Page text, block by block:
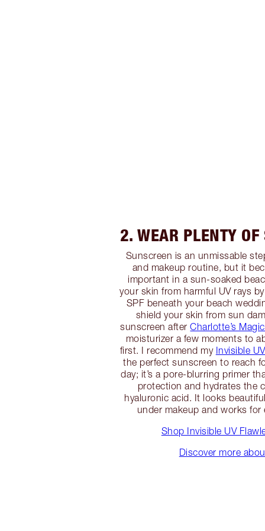
2. WEAR PLENTY OF
Sunscreen is an unmissable
and makeup routine, but it
important in a sun-soaked
your skin from harmful UV rays
SPF beneath your beach
shield your skin from sun
sunscreen afterCharlotte’s
moisturizer a few moments to
first. I recommend my Invisible
the perfect sunscreen to reach
day; it’s a pore-blurring primer
protection and hydrates the
hyaluronic acid. It looks
under makeup and works for
Shop Invisible UV
Discover more